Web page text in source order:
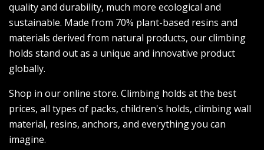
quality and durability, much more ecological and
sustainable. Made from 70% plant-based resins and
materials derived from natural products, our climbing
holds stand out as a unique and innovative product
globally.
Shop in our online store. Climbing holds at the best
prices, all types of packs, children's holds, climbing wall
material, resins, anchors, and everything you can
imagine.